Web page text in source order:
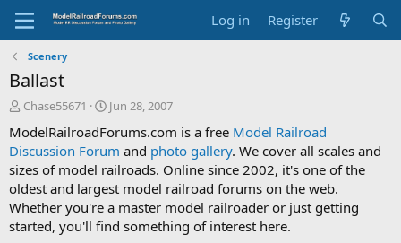
Log in Register
Scenery
Ballast
T
r
e
a
d
s
t
a
Chase55671
S
a
r
t
d
a
t
e
Jun 28, 2007
ModelRailroadForums.com is a free Model Railroad
Discussion Forum and photo gallery. We cover all scales and
sizes of model railroads. Online since 2002, it's one of the
oldest and largest model railroad forums on the web.
Whether you're a master model railroader or just getting
started, you'll find something of interest here.